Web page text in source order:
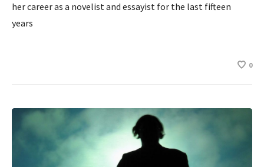
her career as a novelist and essayist for the last fifteen
years
0